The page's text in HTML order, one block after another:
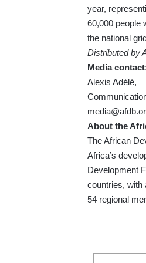
year,
60,000 people
the national
Distributed by
Media
Alexis Adélé,
About the
The African
Africa’s
Development
countries, with
54 regional